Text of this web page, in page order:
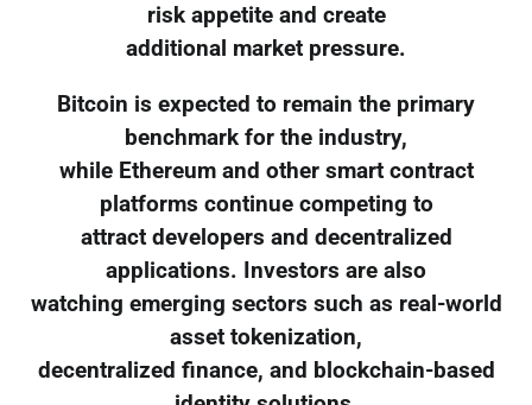
risk appetite and create
additional market pressure.
Bitcoin is expected to remain the primary
benchmark for the industry,
while Ethereum and other smart contract
platforms continue competing to
attract developers and decentralized
applications. Investors are also
watching emerging sectors such as real-world
asset tokenization,
decentralized finance, and blockchain-based